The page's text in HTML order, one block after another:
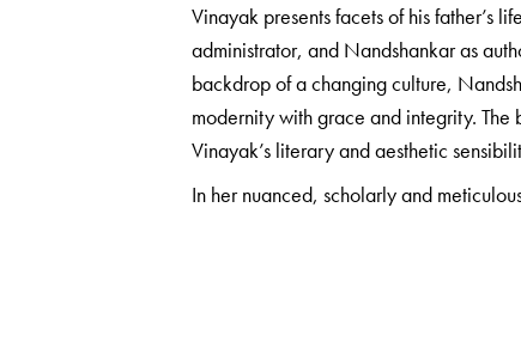
Vinayak presents facets of his father’s
administrator, and Nandshankar as
backdrop of a changing culture,
modernity with grace and integrity.
Vinayak’s literary and aesthetic
In her nuanced, scholarly and